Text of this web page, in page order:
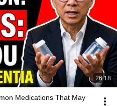
26:18
Medications That May